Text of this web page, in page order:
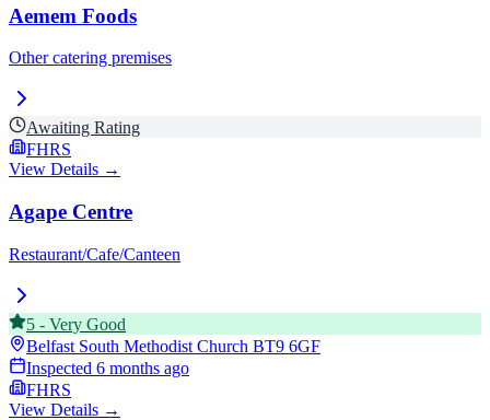
Aemem Foods
Other catering premises
Awaiting Rating
FHRS
View Details →
Agape Centre
Restaurant/Cafe/Canteen
5 - Very Good
Belfast South Methodist Church BT9 6GF
Inspected 6 months ago
FHRS
View Details →